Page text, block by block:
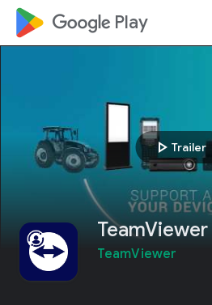
google_logo Play
play_arrow Trailer
TeamViewer